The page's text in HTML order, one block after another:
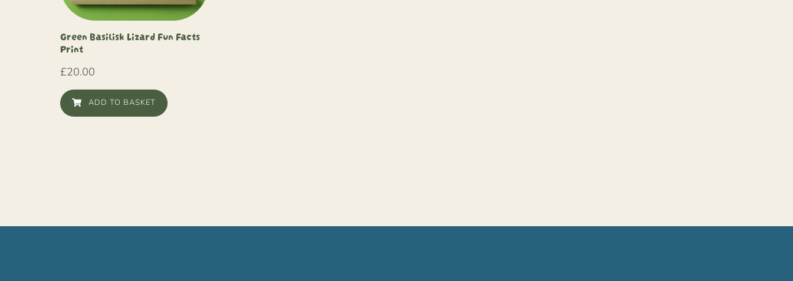
Green Basilisk Lizard Fun Facts
Print
£20.00
ADD TO BASKET